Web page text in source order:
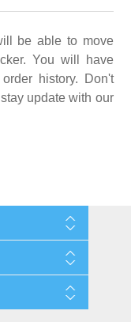
be able to move
You will have
history. Don't
update with our